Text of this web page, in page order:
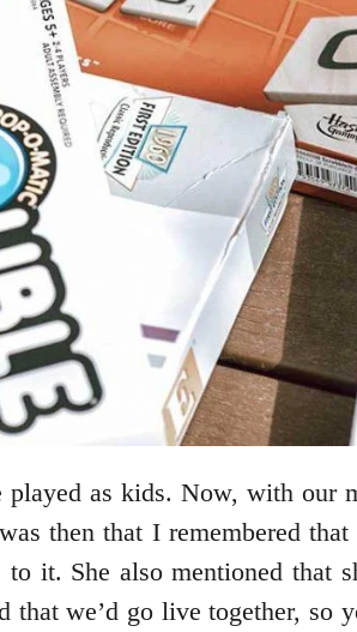
as kids. Now, with our
then that I remembered
it. She also mentioned that
we’d go live together, so